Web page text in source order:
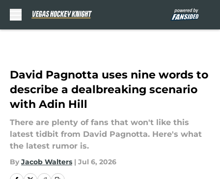
David Pagnotta uses nine words to
describe a dealbreaking scenario
with Adin Hill
There are plenty of fans that won't like this
latest tidbit from David Pagnotta. Here's what
the latest rumor is.
By Jacob Walters | Jul 6, 2026